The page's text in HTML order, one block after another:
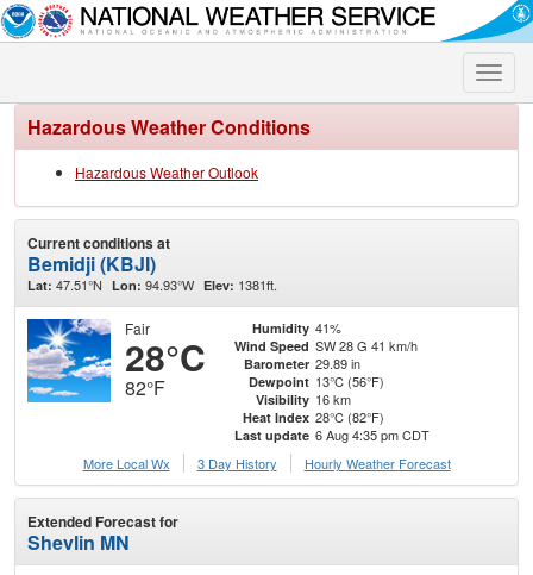
Toggle
Hazardous Weather Conditions
Hazardous Weather Outlook
Current conditions at
Bemidji (KBJI)
Lat: 47.51°N Lon: 94.93°W Elev: 1381ft.
Fair
28°C
82°F
Humidity 41%
Wind Speed SW 28 G 41 km/h
Barometer 29.89 in
Dewpoint 13°C (56°F)
Visibility 16 km
Heat Index 28°C (82°F)
Last update 6 Aug 4:35 pm CDT
More Local Wx
3 Day History Hourly Weather Forecast
Extended Forecast for
Shevlin MN